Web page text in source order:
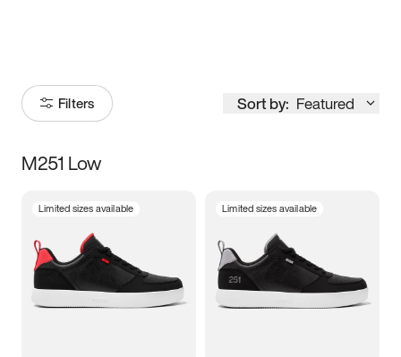
Filters Sort by: Featured
Size
3.5 4 4.5
5.5 6 6.5 7
M251 Low
Limited sizes available Limited sizes available